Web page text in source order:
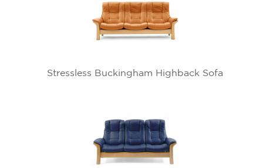
Stressless Buckingham Highback Sofa